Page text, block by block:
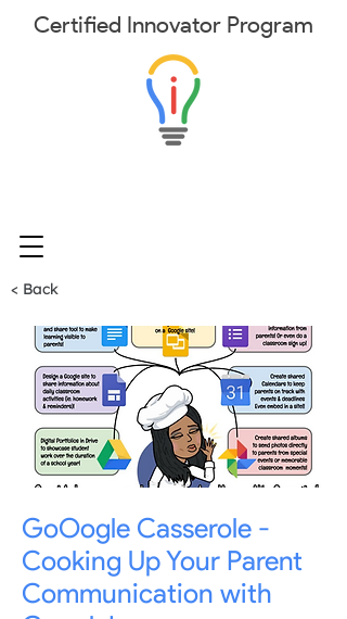
Certified Innovator Program
< Back
GoOogle Casserole -
Cooking Up Your Parent
Communication with